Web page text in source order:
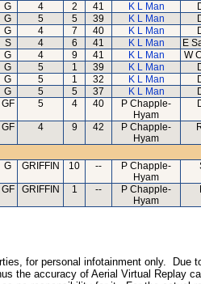
G 4 2 41 K L Man
G 5 5 39 K L Man
G 4 7 40 K L Man
S 4 6 41 K L Man E
G 4 9 41 K L Man W
G 5 1 39 K L Man
G 5 1 32 K L Man
G 5 5 37 K L Man
GF 5 4 40
P Chapple-
Hyam
GF 4 9 42
P Chapple-
Hyam
G GRIFFIN 10 --
P Chapple-
Hyam
GF GRIFFIN 1 --
P Chapple-
Hyam
for personal infotainment only.
the accuracy of Aerial Virtual Replay